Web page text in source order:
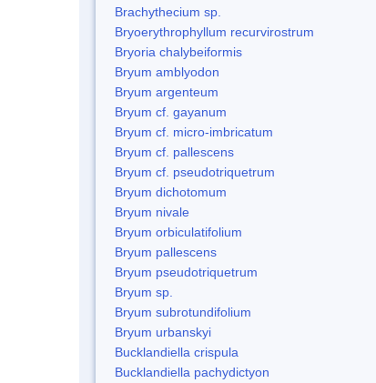
Brachythecium sp.
Bryoerythrophyllum recurvirostrum
Bryoria chalybeiformis
Bryum amblyodon
Bryum argenteum
Bryum cf. gayanum
Bryum cf. micro-imbricatum
Bryum cf. pallescens
Bryum cf. pseudotriquetrum
Bryum dichotomum
Bryum nivale
Bryum orbiculatifolium
Bryum pallescens
Bryum pseudotriquetrum
Bryum sp.
Bryum subrotundifolium
Bryum urbanskyi
Bucklandiella crispula
Bucklandiella pachydictyon